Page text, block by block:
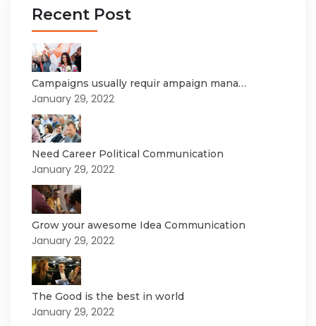
Recent Post
Campaigns usually requir ampaign mana…
January 29, 2022
Need Career Political Communication
January 29, 2022
Grow your awesome Idea Communication
January 29, 2022
The Good is the best in world
January 29, 2022